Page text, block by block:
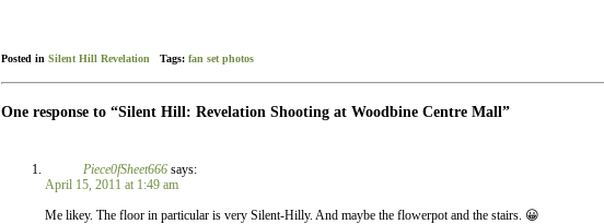
Posted in Silent Hill Revelation Tags: fan set photos
One response to “Silent Hill: Revelation Shooting at Woodbine Centre Mall”
Piece0fSheet666 says:
April 15, 2011 at 1:49 am
Me likey. The floor in particular is very Silent-Hilly. And maybe the flowerpot and the stairs. 😀